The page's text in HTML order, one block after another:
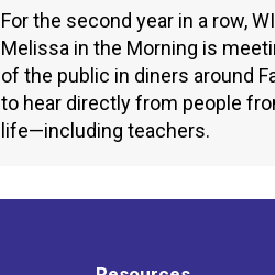
For the second year in a row,
Melissa in the Morning is
of the public in diners around
to hear directly from people
life—including teachers.